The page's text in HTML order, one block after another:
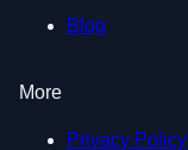
Blog
More
Privacy Policy